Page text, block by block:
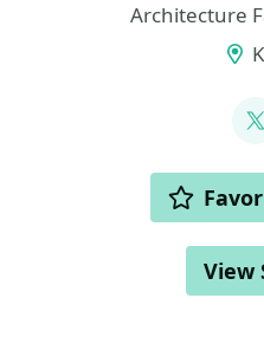
Architecture
ACTIONS
View